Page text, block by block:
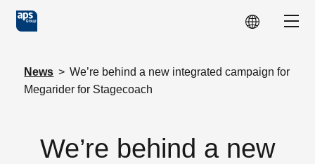
Skip to main content
News > We’re behind a new integrated campaign for
Megarider for Stagecoach
We’re behind a new